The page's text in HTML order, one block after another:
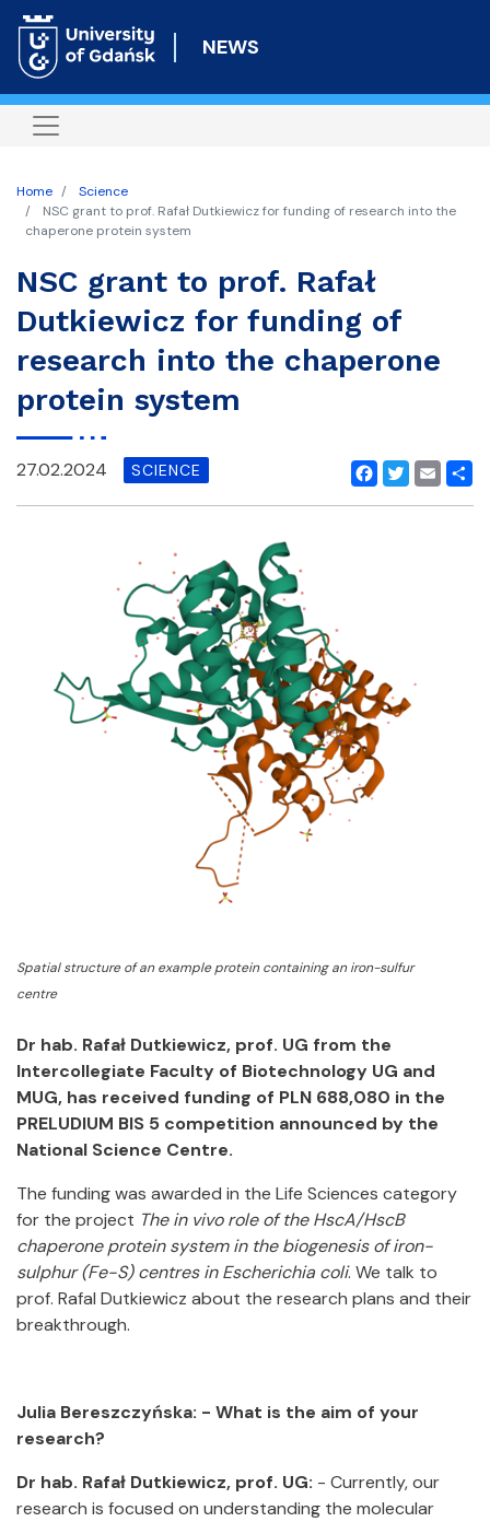
to
content
NEWS
Home
Science
NSC grant to prof. Rafał Dutkiewicz for funding of research into the
chaperone protein system
NSC grant to prof. Rafał
Dutkiewicz for funding of
research into the chaperone
protein system
Facebook
Twitter
Email
27.02.2024 SCIENCE
Spatial structure of an example protein containing an iron-sulfur
centre
Dr hab. Rafał Dutkiewicz, prof. UG from the
Intercollegiate Faculty of Biotechnology UG and
MUG, has received funding of PLN 688,080 in the
PRELUDIUM BIS 5 competition announced by the
National Science Centre.
The funding was awarded in the Life Sciences category
for the project The in vivo role of the HscA/HscB
chaperone protein system in the biogenesis of iron-
sulphur (Fe-S) centres in Escherichia coli. We talk to
prof. Rafal Dutkiewicz about the research plans and their
breakthrough.
Julia Bereszczyńska: - What is the aim of your
research?
Dr hab. Rafał Dutkiewicz, prof. UG: - Currently, our
research is focused on understanding the molecular